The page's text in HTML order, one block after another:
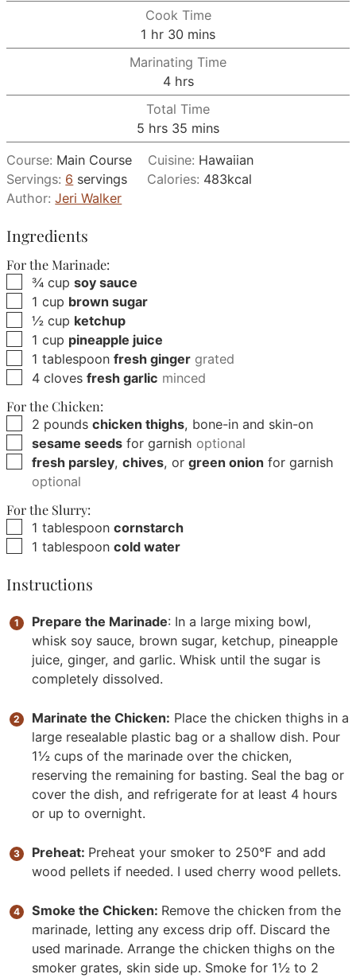
Cook Time
1 hour
hr 30 minutes
mins
Marinating Time
4hours
hrs
Total Time
5 hours
hrs 35 minutes
mins
Course: Main Course Cuisine: Hawaiian
Servings: 6 servings Calories: 483kcal
Author:Jeri Walker
Ingredients
For the Marinade:
▢
¾ cup soy sauce
▢
1 cup brown sugar
▢
½ cup ketchup
▢
1 cup pineapple juice
▢
1 tablespoon fresh ginger grated
▢
4 cloves fresh garlic minced
For the Chicken:
▢
2 pounds chicken thighs, bone-in and skin-on
▢
sesame seeds for garnish optional
▢
fresh parsley,chives, orgreen onion for garnish
optional
For the Slurry:
▢
1 tablespoon cornstarch
▢
1 tablespoon cold water
Instructions
Prepare the Marinade: In a large mixing bowl,
whisk soy sauce, brown sugar, ketchup, pineapple
juice, ginger, and garlic. Whisk until the sugar is
completely dissolved.
Marinate the Chicken: Place the chicken thighs in a
large resealable plastic bag or a shallow dish. Pour
1½ cups of the marinade over the chicken,
reserving the remaining for basting. Seal the bag or
cover the dish, and refrigerate for at least 4 hours
or up to overnight.
Preheat: Preheat your smoker to 250°F and add
wood pellets if needed. I used cherry wood pellets.
Smoke the Chicken: Remove the chicken from the
marinade, letting any excess drip off. Discard the
used marinade. Arrange the chicken thighs on the
smoker grates, skin side up. Smoke for 1½ to 2